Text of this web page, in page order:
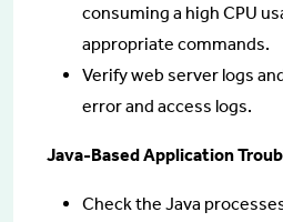
consuming a high CPU
appropriate commands.
Verify web server logs
error and access logs.
Java-Based Application
Check the Java